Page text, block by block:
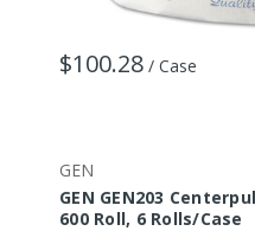
$100.28 / Case
GEN
GEN GEN203
600 Roll, 6 Rolls/Case